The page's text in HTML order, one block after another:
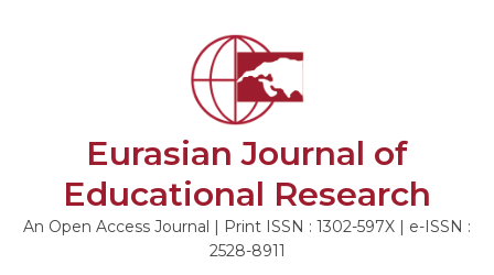
Eurasian Journal of
Educational Research
An Open Access Journal | Print ISSN : 1302-597X | e-ISSN :
2528-8911